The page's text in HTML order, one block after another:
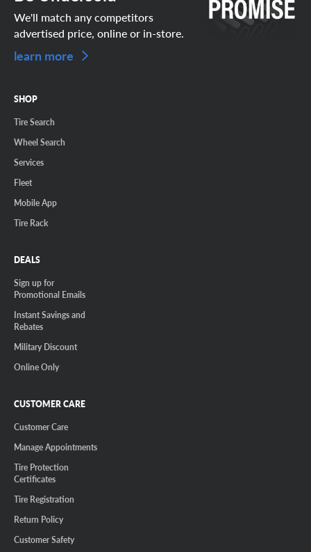
We'll match any competitors
advertised price, online or in-store.
learn more
SHOP
Tire Search
Wheel Search
Services
Fleet
Mobile App
Tire Rack
DEALS
Sign up for
Promotional Emails
Instant Savings and
Rebates
Military Discount
Online Only
CUSTOMER CARE
Customer Care
Manage Appointments
Tire Protection
Certificates
Tire Registration
Return Policy
Customer Safety